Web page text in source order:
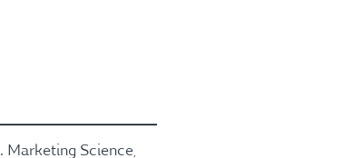
. Marketing Science,